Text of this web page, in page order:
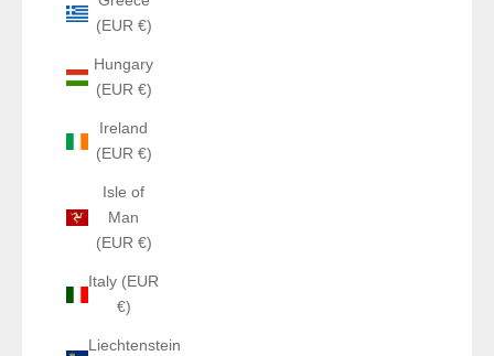
(EUR €)
Hungary
(EUR €)
Ireland
(EUR €)
Isle of
Man
(EUR €)
Italy (EUR
€)
Liechtenstein